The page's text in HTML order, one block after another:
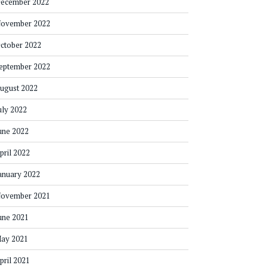
2022
2022
2022
2022
2022
2022
2022
2022
2021
2021
2021
2021